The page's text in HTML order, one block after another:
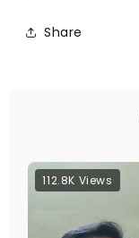
Share
112.8K Views